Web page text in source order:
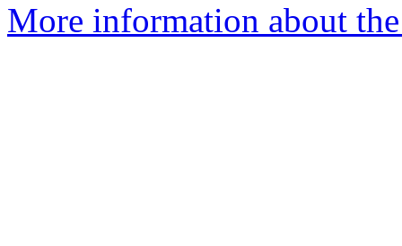
More information about